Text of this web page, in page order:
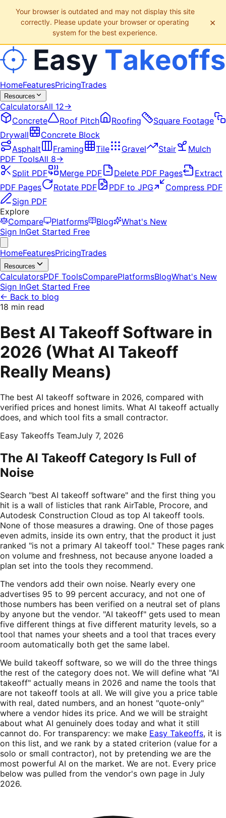
Your browser is outdated and may not display this site
correctly. Please update your browser or operating
system for the best experience.
×
HomeFeaturesPricingTrades
Resources
CalculatorsAll 12→
Concrete
Roof Pitch Roofing
Square Footage
Drywall
Concrete Block
Asphalt
Framing Tile Gravel Stair
Mulch
PDF ToolsAll 8→
Split PDF
Merge PDF Delete PDF Pages
Extract
PDF Pages
Rotate PDF PDF to JPG
Compress PDF
Sign PDF
Explore
Compare
Platforms Blog
What's New
Sign InGet Started Free
HomeFeaturesPricingTrades
Resources
CalculatorsPDF ToolsComparePlatformsBlogWhat's New
Sign InGet Started Free
← Back to blog
18 min read
Best AI Takeoff Software in
2026 (What AI Takeoff
Really Means)
The best AI takeoff software in 2026, compared with
verified prices and honest limits. What AI takeoff actually
does, and which tool fits a small contractor.
Easy Takeoffs TeamJuly 7, 2026
The AI Takeoff Category Is Full of
Noise
Search "best AI takeoff software" and the first thing you
hit is a wall of listicles that rank AirTable, Procore, and
Autodesk Construction Cloud as top AI takeoff tools.
None of those measures a drawing. One of those pages
even admits, inside its own entry, that the product it just
ranked "is not a primary AI takeoff tool." These pages rank
on volume and freshness, not because anyone loaded a
plan set into the tools they recommend.
The vendors add their own noise. Nearly every one
advertises 95 to 99 percent accuracy, and not one of
those numbers has been verified on a neutral set of plans
by anyone but the vendor. "AI takeoff" gets used to mean
five different things at five different maturity levels, so a
tool that names your sheets and a tool that traces every
room automatically both get the same label.
We build takeoff software, so we will do the three things
the rest of the category does not. We will define what "AI
takeoff" actually means in 2026 and name the tools that
are not takeoff tools at all. We will give you a price table
with real, dated numbers, and an honest "quote-only"
where a vendor hides its price. And we will be straight
about what AI genuinely does today and what it still
cannot do. For transparency: we make Easy Takeoffs, it is
on this list, and we rank by a stated criterion (value for a
solo or small contractor), not by pretending we are the
most powerful AI on the market. We are not. Every price
below was pulled from the vendor's own page in July
2026.